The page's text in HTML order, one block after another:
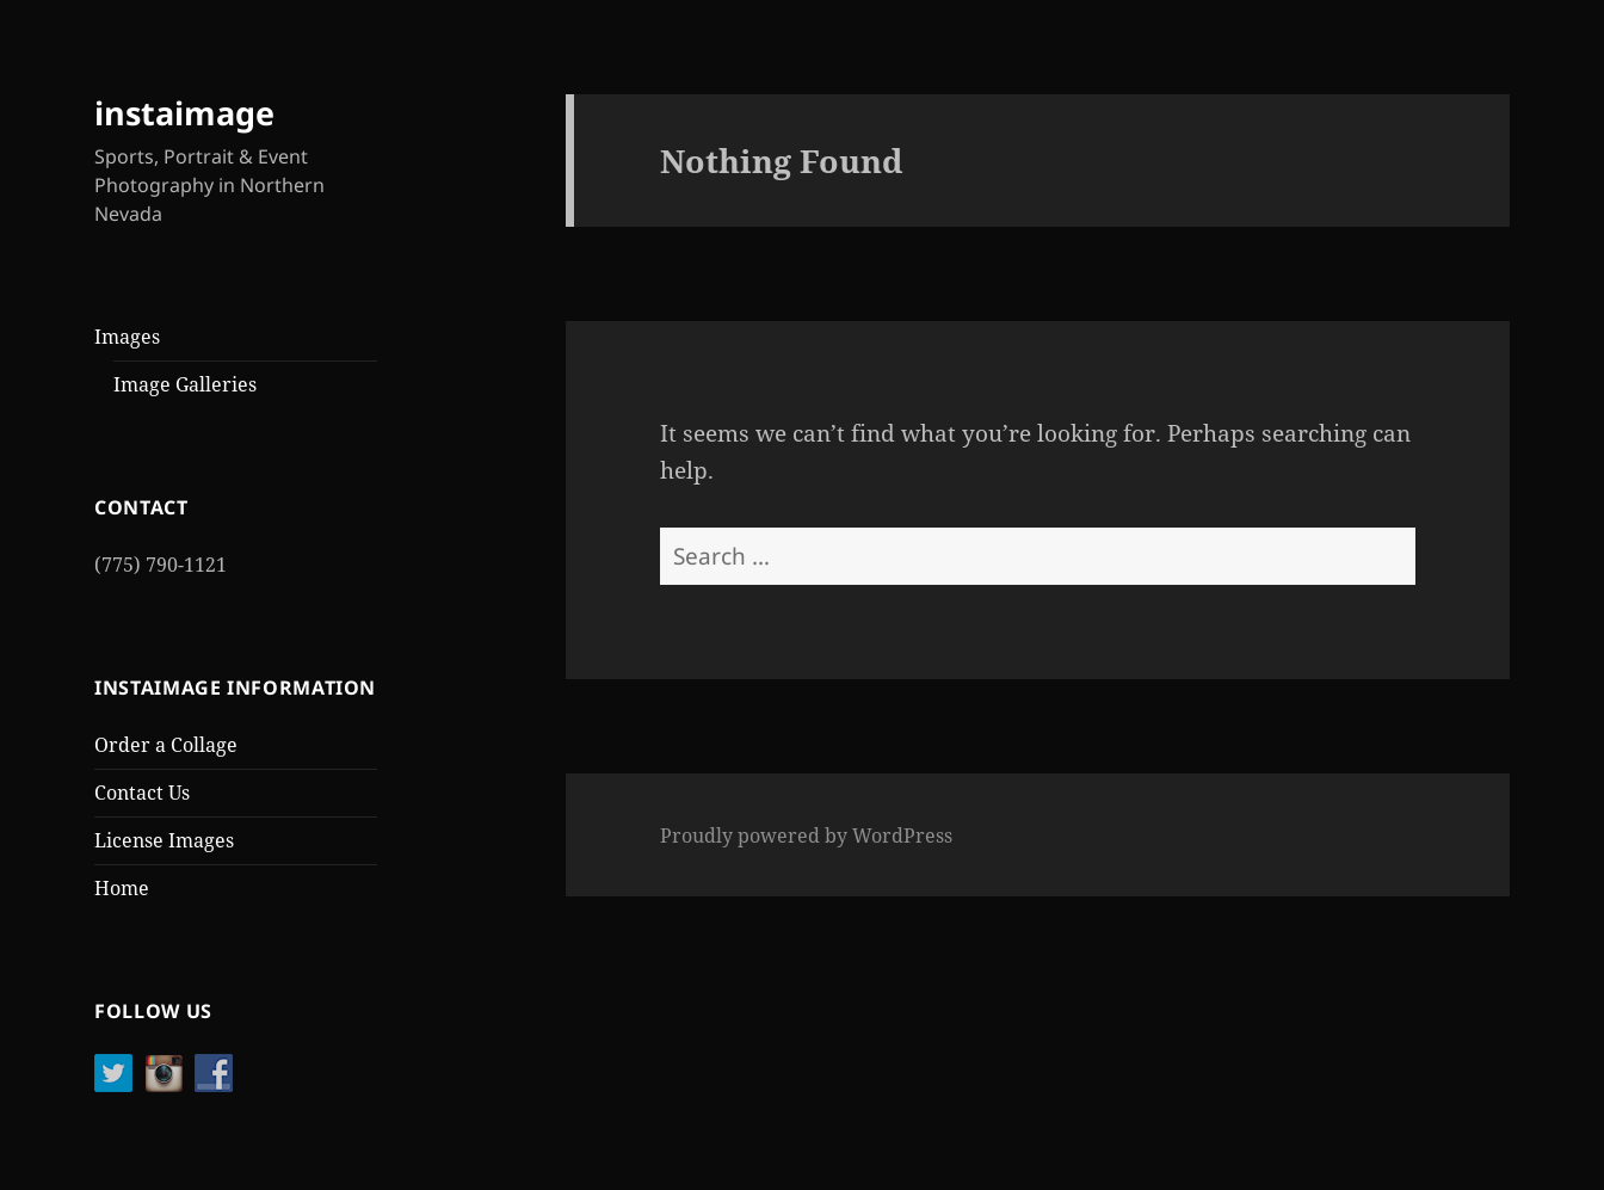
instaimage
Sports, Portrait & Event
Photography in Northern
Nevada
Images
Image Galleries
CONTACT
(775) 790-1121
INSTAIMAGE INFORMATION
Order a Collage
Contact Us
License Images
Home
FOLLOW US
Nothing Found
It seems we can’t find what you’re looking for. Perhaps searching can
help.
Search
for:
Proudly powered by WordPress